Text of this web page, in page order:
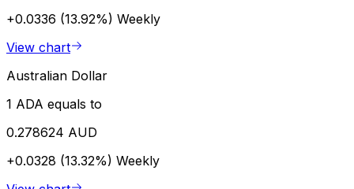
+0.0336 (13.92%) Weekly
View chart
Australian Dollar
1 ADA equals to
0.278624 AUD
+0.0328 (13.32%) Weekly